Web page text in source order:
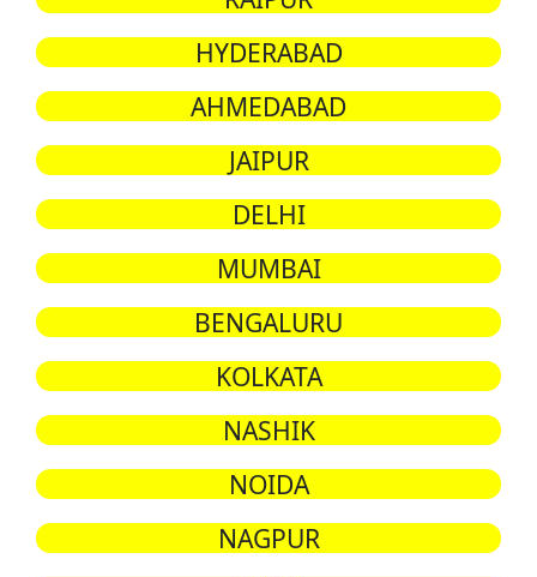
HYDERABAD
AHMEDABAD
JAIPUR
DELHI
MUMBAI
BENGALURU
KOLKATA
NASHIK
NOIDA
NAGPUR